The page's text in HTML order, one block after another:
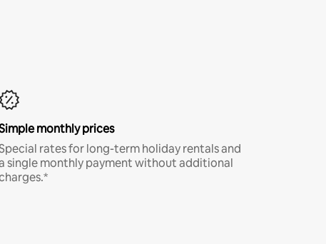
monthly prices
rates for long-term holiday rentals and
single monthly payment without additional